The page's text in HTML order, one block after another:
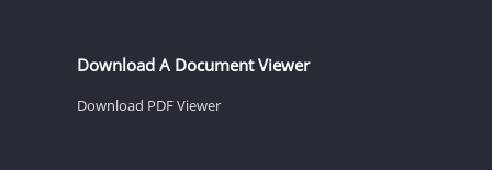
Download A Document Viewer
Download PDF Viewer